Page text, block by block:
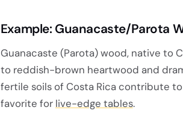
Example: Guanacaste/Parota
Guanacaste (Parota) wood, native to
to reddish-brown heartwood and
fertile soils of Costa Rica contribute
favorite for live-edge tables.